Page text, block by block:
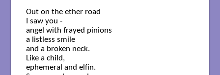
Out on the ether road
I saw you -
angel with frayed pinions
a listless smile
and a broken neck.
Like a child,
ephemeral and elfin.